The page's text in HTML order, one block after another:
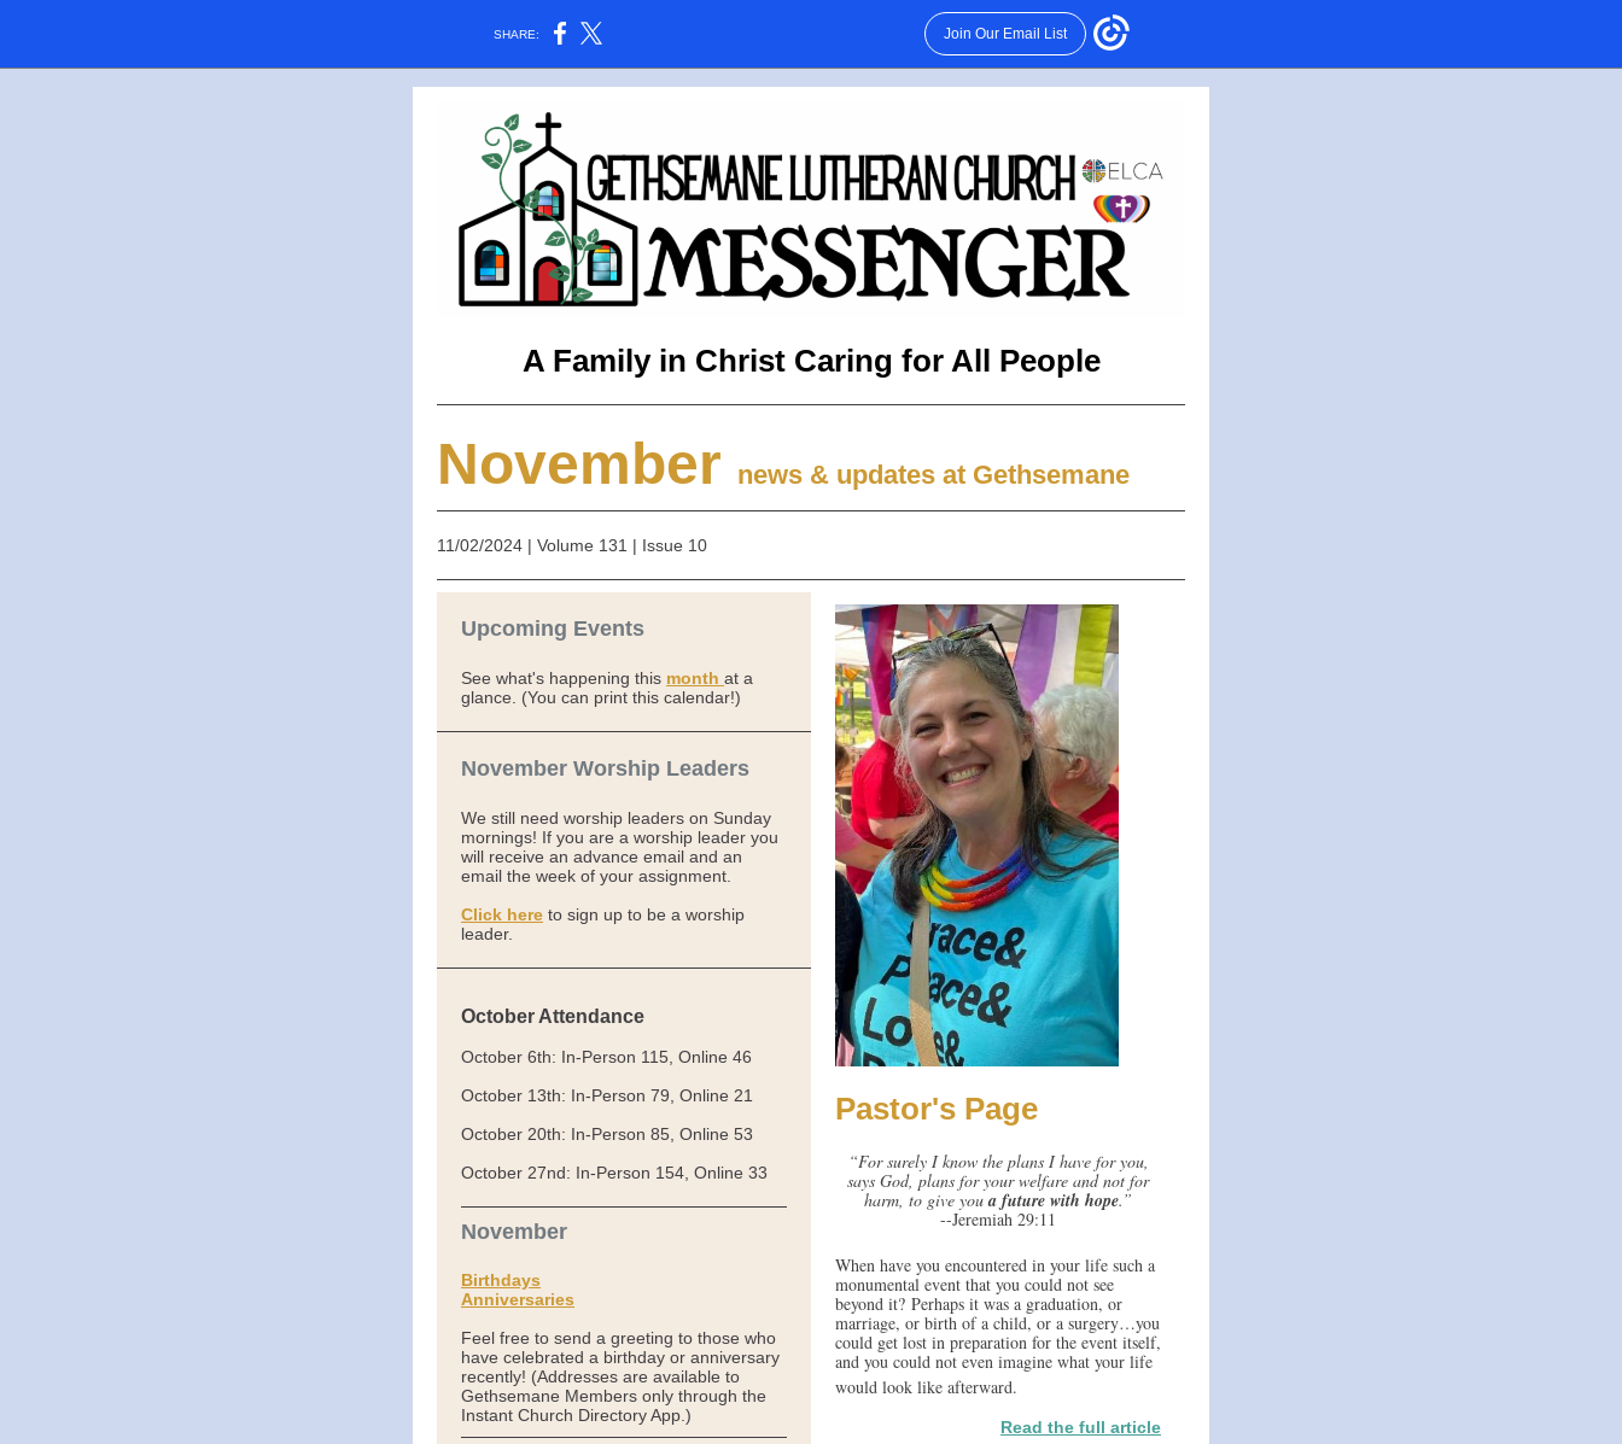
SHARE: Join Our Email List
A Family in Christ Caring for All People
November news & updates at Gethsemane
11/02/2024 | Volume 131 | Issue 10
Upcoming Events
See what's happening this month at a
glance. (You can print this calendar!)
November Worship Leaders
We still need worship leaders on Sunday
mornings! If you are a worship leader you
will receive an advance email and an
email the week of your assignment.
Click here to sign up to be a worship
leader.
October Attendance
October 6th: In-Person 115, Online 46
October 13th: In-Person 79, Online 21
October 20th: In-Person 85, Online 53
October 27nd: In-Person 154, Online 33
November
Birthdays
Anniversaries
Feel free to send a greeting to those who
have celebrated a birthday or anniversary
recently! (Addresses are available to
Gethsemane Members only through the
Instant Church Directory App.)
Pastor's Page
“For surely I know the plans I have for you,
says God, plans for your welfare and not for
harm, to give youa future with hope.”
--Jeremiah 29:11
When have you encountered in your life such a
monumental event that you could not see
beyond it? Perhaps it was a graduation, or
marriage, or birth of a child, or a surgery…you
could get lost in preparation for the event itself,
and you could not even imagine what your life
would look like afterward.
Read the full article